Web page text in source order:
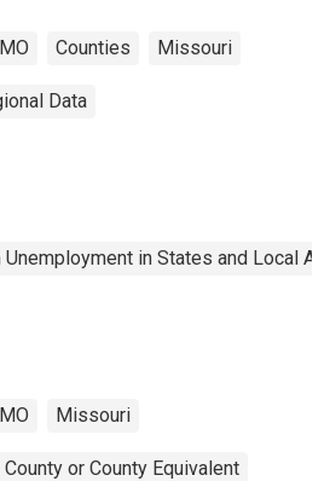
Counties Missouri
Data
in States and Local
Missouri
County or County Equivalent